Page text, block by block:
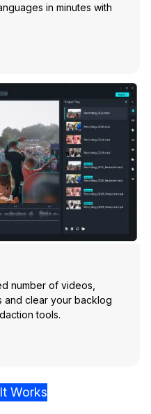
in minutes with
number of videos,
and clear your backlog
tools.
Works